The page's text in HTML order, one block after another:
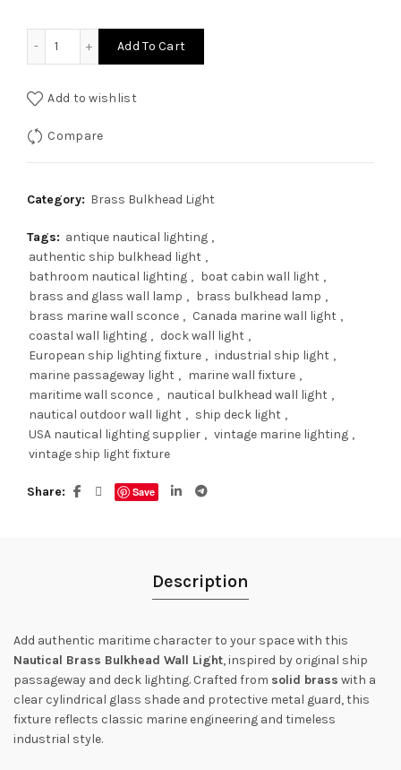
$165.00.$132.00.
Authentic Nautical Brass Bulkhead Wall Light – Vintage
Add To Cart
Add to wishlist
Compare
Category: Brass Bulkhead Light
Tags: antique nautical lighting ,
authentic ship bulkhead light ,
bathroom nautical lighting , boat cabin wall light ,
brass and glass wall lamp , brass bulkhead lamp ,
brass marine wall sconce , Canada marine wall light ,
coastal wall lighting , dock wall light ,
European ship lighting fixture , industrial ship light ,
marine passageway light , marine wall fixture ,
maritime wall sconce , nautical bulkhead wall light ,
nautical outdoor wall light , ship deck light ,
USA nautical lighting supplier , vintage marine lighting ,
vintage ship light fixture
Share Save
Description
Add authentic maritime character to your space with this
Nautical Brass Bulkhead Wall Light, inspired by original ship
passageway and deck lighting. Crafted from solid brass with a
clear cylindrical glass shade and protective metal guard, this
fixture reflects classic marine engineering and timeless
industrial style.